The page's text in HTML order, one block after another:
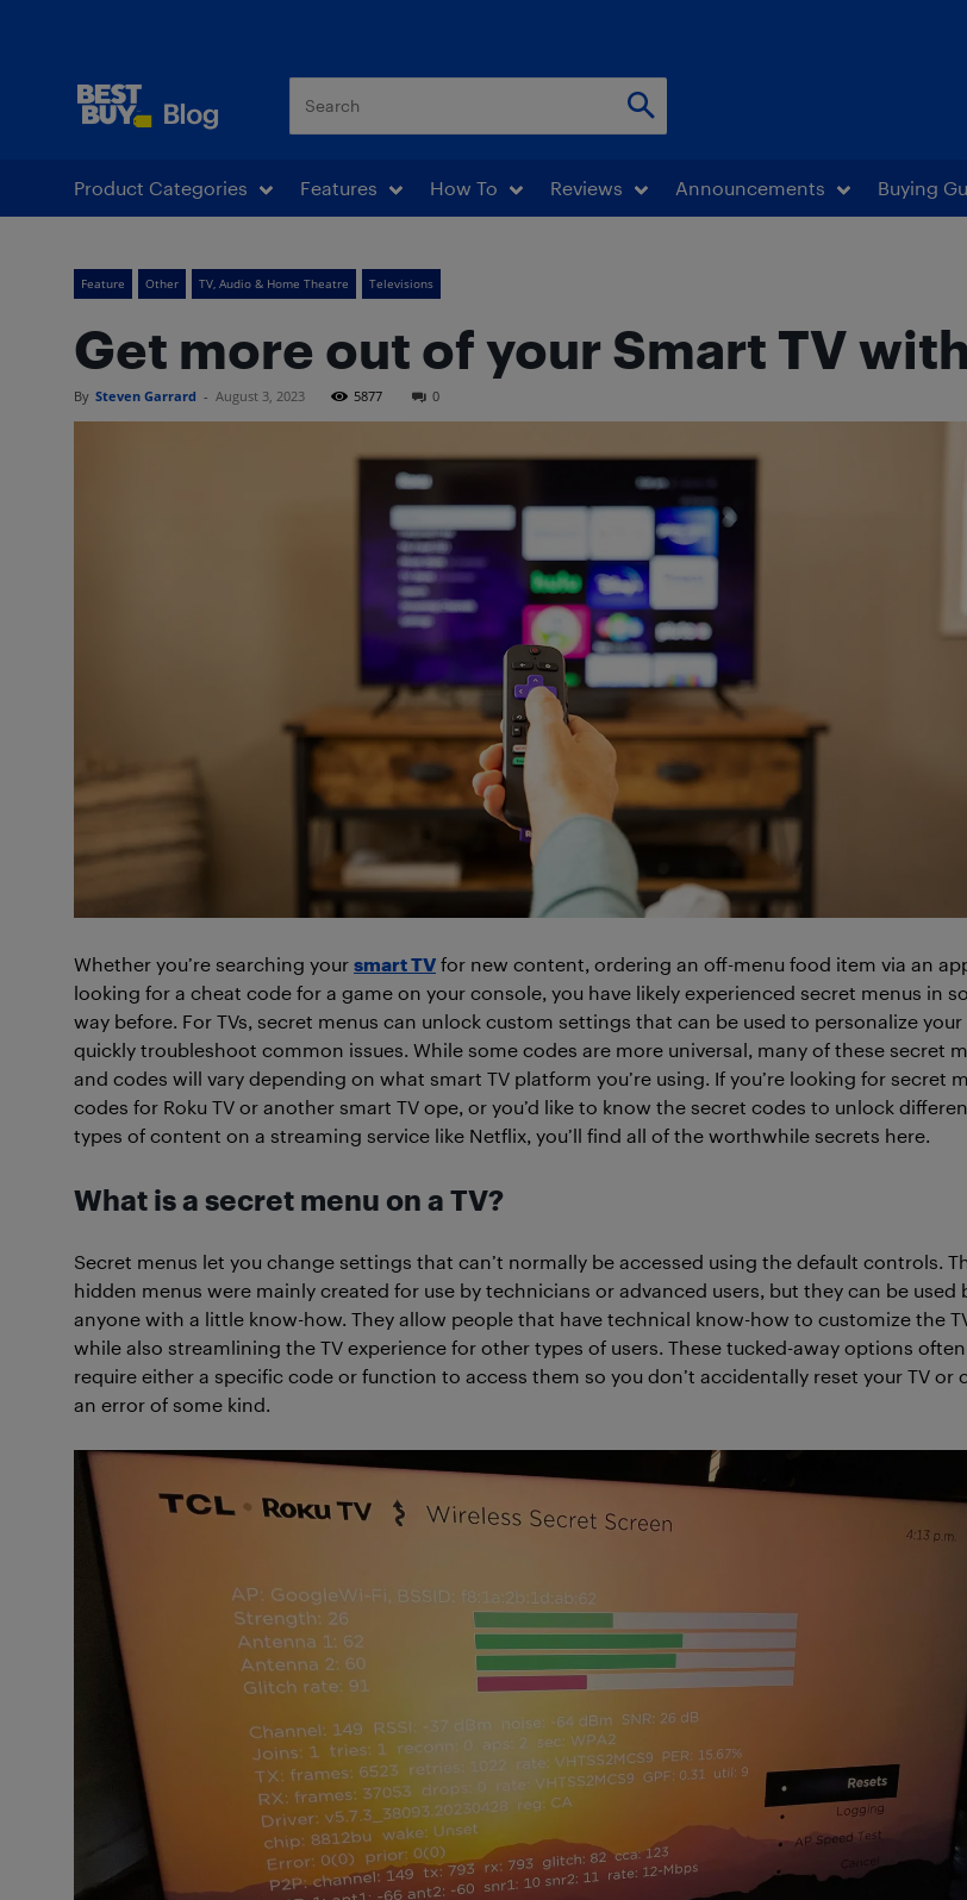
Product Categories Features How To Reviews Announcements Buying
Feature Other TV, Audio & Home Theatre Televisions
Get more out of your Smart TV
By Steven Garrard - August 3, 2023 5877 0
Whether you’re searching your smart TV for new content, ordering an off-menu food item via an
looking for a cheat code for a game on your console, you have likely experienced secret menus in
way before. For TVs, secret menus can unlock custom settings that can be used to personalize your
quickly troubleshoot common issues. While some codes are more universal, many of these secret
and codes will vary depending on what smart TV platform you’re using. If you’re looking for secret
codes for Roku TV or another smart TV ope, or you’d like to know the secret codes to unlock
types of content on a streaming service like Netflix, you’ll find all of the worthwhile secrets here.
What is a secret menu on a TV?
Secret menus let you change settings that can’t normally be accessed using the default controls.
hidden menus were mainly created for use by technicians or advanced users, but they can be used
anyone with a little know-how. They allow people that have technical know-how to customize the
while also streamlining the TV experience for other types of users. These tucked-away options often
require either a specific code or function to access them so you don’t accidentally reset your TV or
an error of some kind.